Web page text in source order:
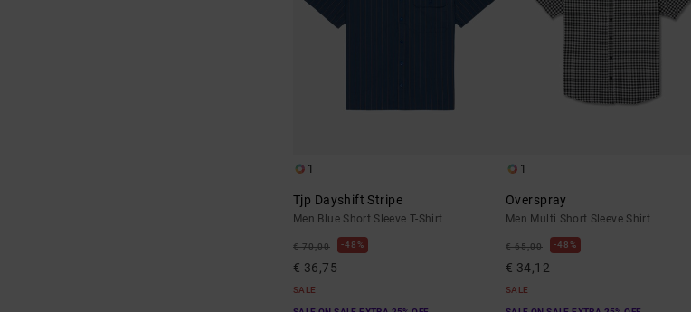
1
Tjp Dayshift Stripe
Men Blue Short Sleeve T-Shirt
€ 70,00 48%
€ 36,75
SALE
1
Overspray
Men Multi Short Sleeve Shirt
€ 65,00 48%
€ 34,12
SALE